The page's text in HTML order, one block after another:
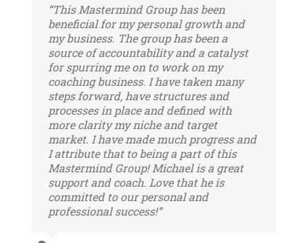
“This Mastermind Group has been
beneficial for my personal growth and
my business. The group has been a
source of accountability and a catalyst
for spurring me on to work on my
coaching business. I have taken many
steps forward, have structures and
processes in place and defined with
more clarity my niche and target
market. I have made much progress and
I attribute that to being a part of this
Mastermind Group! Michael is a great
support and coach. Love that he is
committed to our personal and
professional success!”